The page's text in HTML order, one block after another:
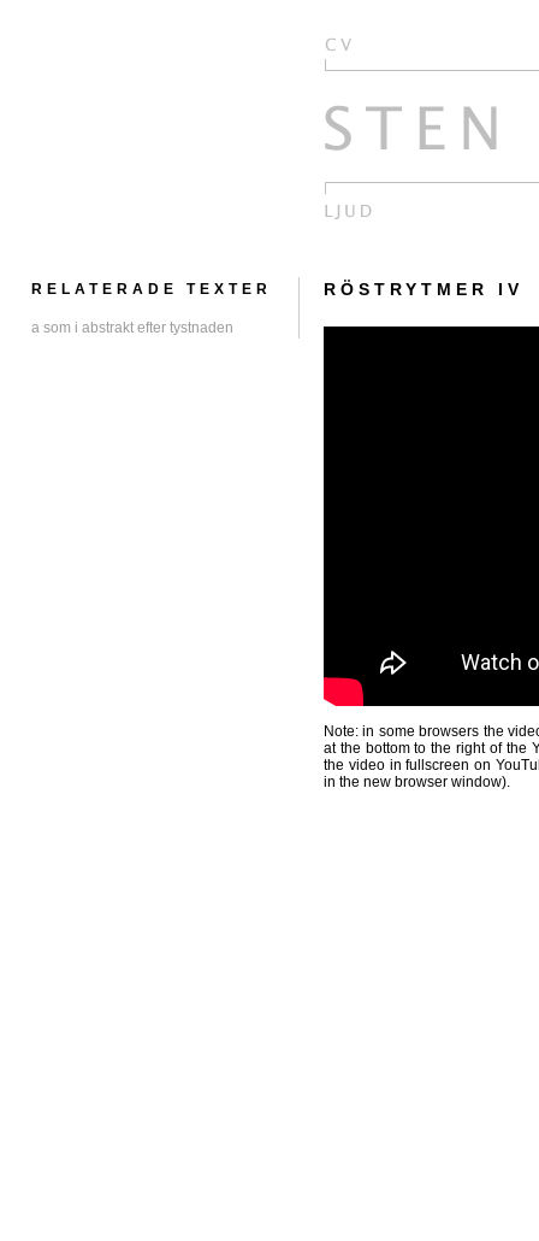
RELATERADE TEXTER
a som i abstrakt efter tystnaden
RÖSTRYTMER IV
Note: in some browsers the
at the bottom to the right of the
the video in fullscreen on
in the new browser window).